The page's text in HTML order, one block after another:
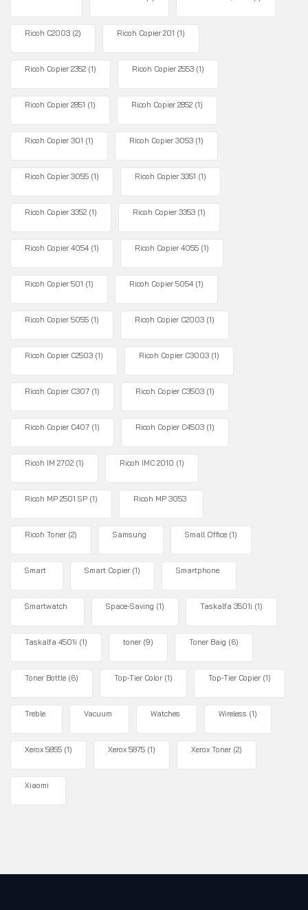
Ricoh C2003 (2) Ricoh Copier 201 (1)
Ricoh Copier 2352 (1) Ricoh Copier 2553 (1)
Ricoh Copier 2851 (1) Ricoh Copier 2852 (1)
Ricoh Copier 301 (1) Ricoh Copier 3053 (1)
Ricoh Copier 3055 (1) Ricoh Copier 3351 (1)
Ricoh Copier 3352 (1) Ricoh Copier 3353 (1)
Ricoh Copier 4054 (1) Ricoh Copier 4055 (1)
Ricoh Copier 501 (1) Ricoh Copier 5054 (1)
Ricoh Copier 5055 (1) Ricoh Copier C2003 (1)
Ricoh Copier C2503 (1) Ricoh Copier C3003 (1)
Ricoh Copier C307 (1) Ricoh Copier C3503 (1)
Ricoh Copier C407 (1) Ricoh Copier C4503 (1)
Ricoh IM 2702 (1) Ricoh IMC 2010 (1)
Ricoh MP 2501 SP (1) Ricoh MP 3053
Ricoh Toner (2) Samsung Small Office (1)
Smart Smart Copier (1) Smartphone
Smartwatch Space-Saving (1) Taskalfa 3501i (1)
Taskalfa 4501i (1) toner (9) Toner Baig (6)
Toner Bottle (6) Top-Tier Color (1) Top-Tier Copier (1)
Treble Vacuum Watches Wireless (1)
Xerox 5855 (1) Xerox 5875 (1) Xerox Toner (2)
Xiaomi